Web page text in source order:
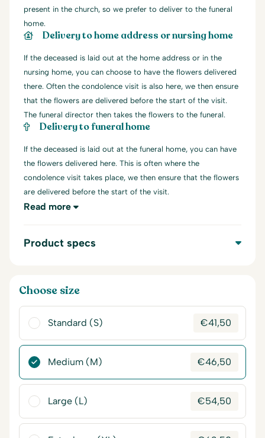
present in the church, so we prefer to deliver to the funeral
home.
Delivery to home address or nursing home
If the deceased is laid out at the home address or in the
nursing home, you can choose to have the flowers delivered
there. Often the condolence visit is also here, we then ensure
that the flowers are delivered before the start of the visit.
The funeral director then takes the flowers to the funeral.
Delivery to funeral home
If the deceased is laid out at the funeral home, you can have
the flowers delivered here. This is often where the
condolence visit takes place, we then ensure that the flowers
are delivered before the start of the visit.
Read more
Product specs
Choose size
Standard (S) €41,50
Medium (M) €46,50
Large (L) €54,50